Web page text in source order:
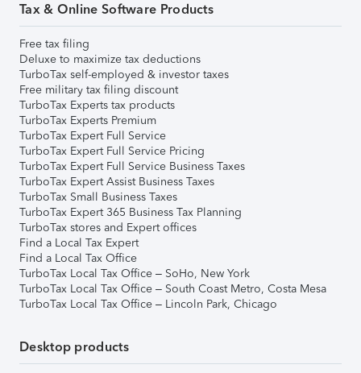
Tax & Online Software Products
Free tax filing
Deluxe to maximize tax deductions
TurboTax self-employed & investor taxes
Free military tax filing discount
TurboTax Experts tax products
TurboTax Experts Premium
TurboTax Expert Full Service
TurboTax Expert Full Service Pricing
TurboTax Expert Full Service Business Taxes
TurboTax Expert Assist Business Taxes
TurboTax Small Business Taxes
TurboTax Expert 365 Business Tax Planning
TurboTax stores and Expert offices
Find a Local Tax Expert
Find a Local Tax Office
TurboTax Local Tax Office – SoHo, New York
TurboTax Local Tax Office – South Coast Metro, Costa Mesa
TurboTax Local Tax Office – Lincoln Park, Chicago
Desktop products